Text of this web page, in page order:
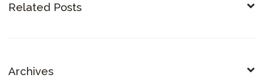
Related Posts
Archives